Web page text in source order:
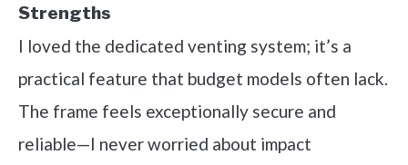
Strengths
I loved the dedicated venting system; it’s a
practical feature that budget models often lack.
The frame feels exceptionally secure and
reliable—I never worried about impact